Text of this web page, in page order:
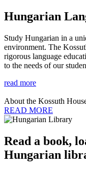
Hungarian
Study Hungarian in a
environment. The
rigorous language
to the needs of our
read more
About the Kossuth
READ MORE
Read a book,
Hungarian